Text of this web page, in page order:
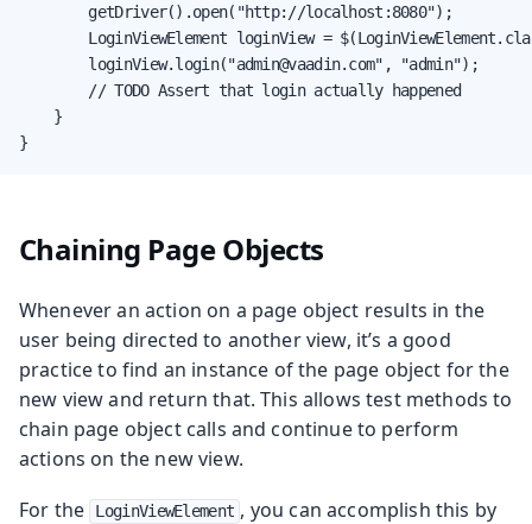
        getDriver().open("http://localhost:8080");
LoginViewElement loginView =
        loginView.login("admin@vaadin.com", "admin");
        // TODO Assert that login actually happened
    }
}
Chaining Page Objects
Whenever an action on a page object results in the
user being directed to another view, it’s a good
practice to find an instance of the page object for the
new view and return that. This allows test methods to
chain page object calls and continue to perform
actions on the new view.
For the
LoginViewElement , you can accomplish this by